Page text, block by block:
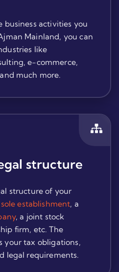
activities you
Mainland, you can
like
e-commerce,
much more.
structure
structure of your
sole establishment, a
, a joint stock
firm, etc. The
your tax obligations,
legal requirements.